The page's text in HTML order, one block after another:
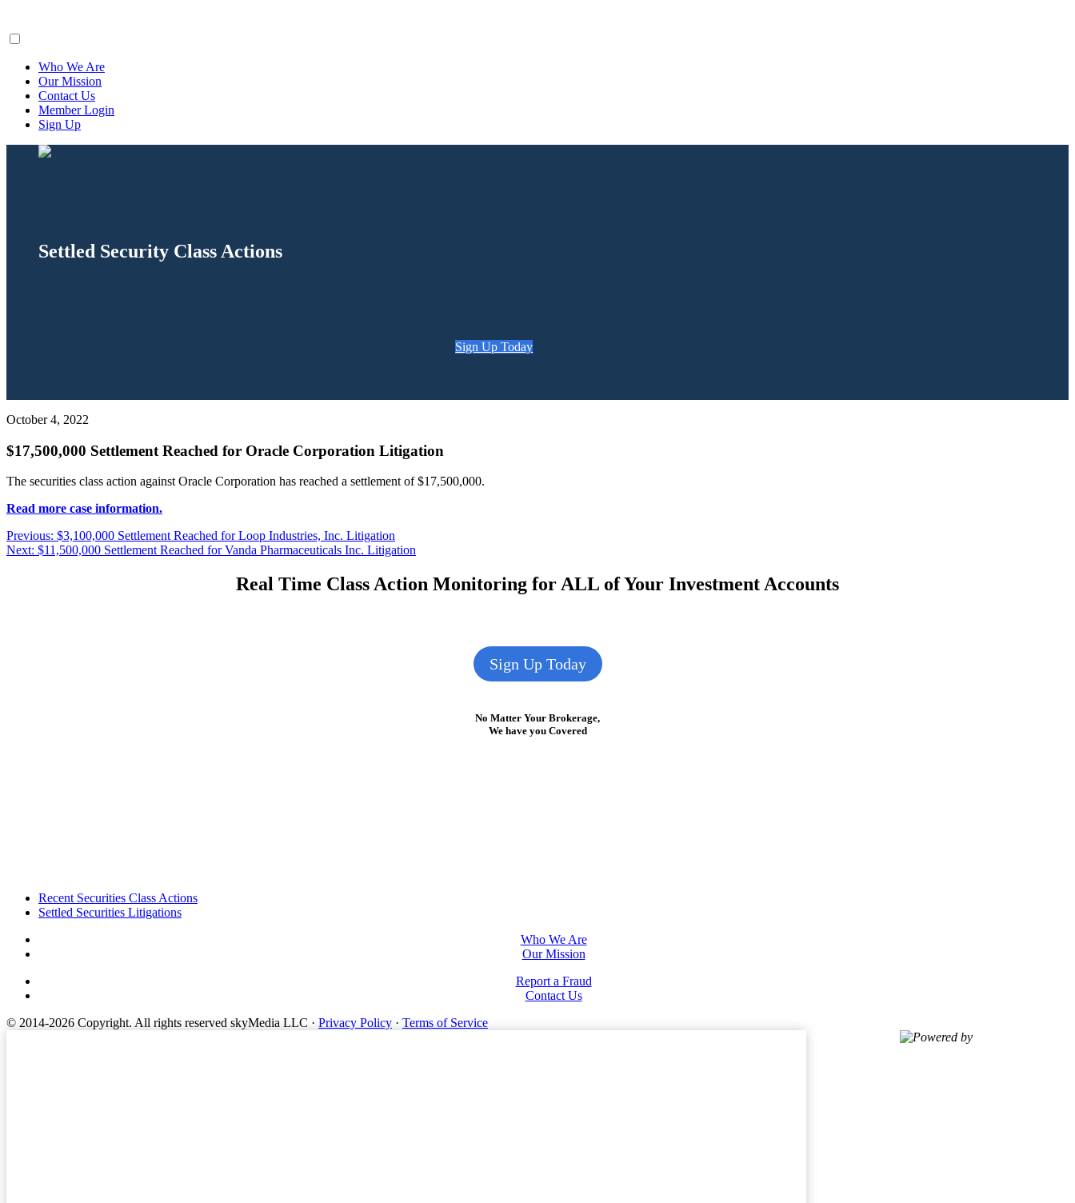
Who We Are
Our Mission
Contact Us
Member Login
Sign Up
Settled Security Class Actions
Sign Up Today
October 4, 2022
$17,500,000 Settlement Reached for Oracle Corporation Litigation
The securities class action against Oracle Corporation has reached a settlement of $17,500,000.
Read more case information.
Post
navigation
Previous: Previous
post:
$3,100,000 Settlement Reached for Loop Industries, Inc. Litigation
Next: Next
$11,500,000 Settlement Reached for Vanda Pharmaceuticals Inc. Litigation
Real Time Class Action Monitoring for ALL of Your Investment Accounts
Sign Up Today
No Matter Your Brokerage,
We have you Covered
FooterRecent Securities Class Actions
Settled Securities Litigations
Who We Are
Our Mission
Report a Fraud
Contact Us
© 2014-2026 Copyright. All rights reserved skyMedia LLC · Privacy Policy · Terms of Service
Powered by